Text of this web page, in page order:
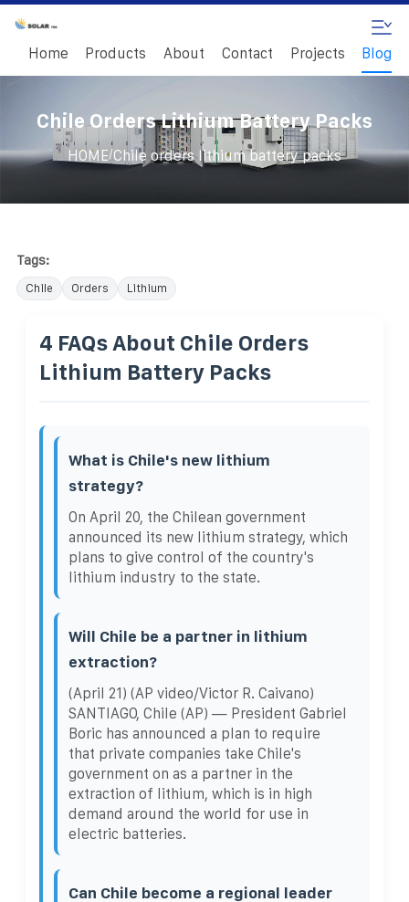
Home Products About Contact Projects Blog
Chile Orders Lithium Battery Packs
HOME/Chile orders lithium battery packs
Tags:
Chile Orders Lithium
4 FAQs About Chile Orders
Lithium Battery Packs
What is Chile's new lithium
strategy?
On April 20, the Chilean government
announced its new lithium strategy, which
plans to give control of the country's
lithium industry to the state.
Will Chile be a partner in lithium
extraction?
(April 21) (AP video/Victor R. Caivano)
SANTIAGO, Chile (AP) — President Gabriel
Boric has announced a plan to require
that private companies take Chile's
government on as a partner in the
extraction of lithium, which is in high
demand around the world for use in
electric batteries.
Can Chile become a regional leader